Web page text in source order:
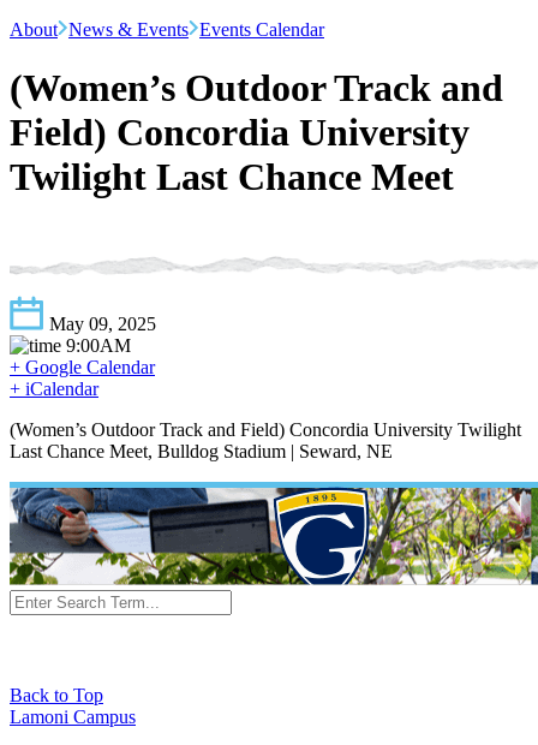
About News & Events Events Calendar
(Women’s Outdoor Track and
Field) Concordia University
Twilight Last Chance Meet
May 09, 2025
9:00AM
+ Google Calendar
+ iCalendar
(Women’s Outdoor Track and Field) Concordia University Twilight
Last Chance Meet, Bulldog Stadium | Seward, NE
Back to Top
Lamoni Campus